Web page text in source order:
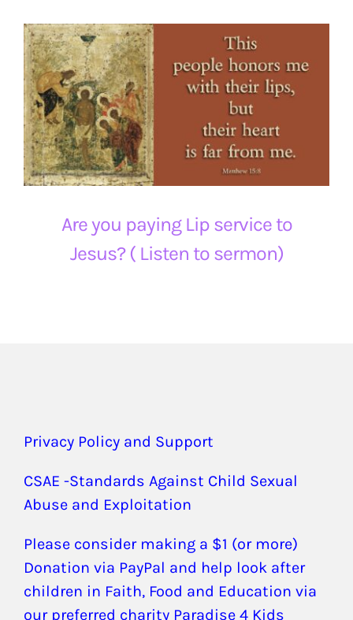
Are you paying Lip service to
Jesus? ( Listen to sermon)
Privacy Policy and Support
CSAE -Standards Against Child Sexual
Abuse and Exploitation
Please consider making a $1 (or more)
Donation via PayPal and help look after
children in Faith, Food and Education via
our preferred charity Paradise 4 Kids